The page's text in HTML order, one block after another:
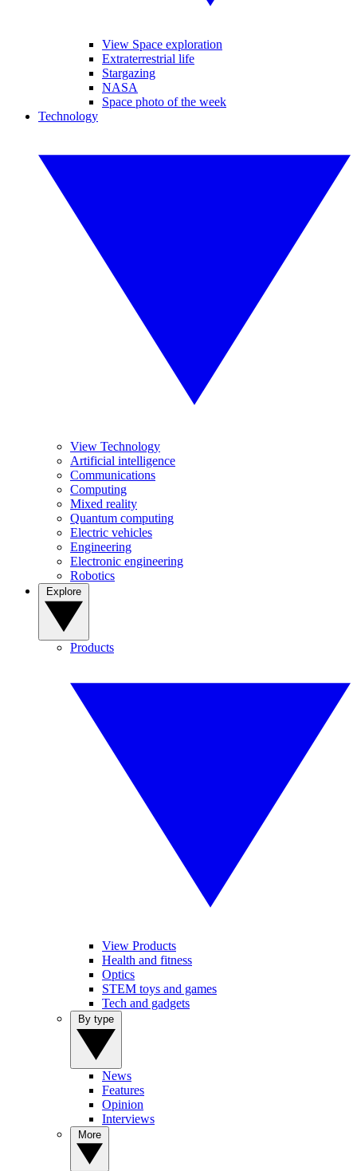
View Space exploration
Extraterrestrial life
Stargazing
NASA
Space photo of the week
Technology
View Technology
Artificial intelligence
Communications
Computing
Mixed reality
Quantum computing
Electric vehicles
Engineering
Electronic engineering
Robotics
Products
View Products
Health and fitness
Optics
STEM toys and games
Tech and gadgets
News
Features
Opinion
Interviews